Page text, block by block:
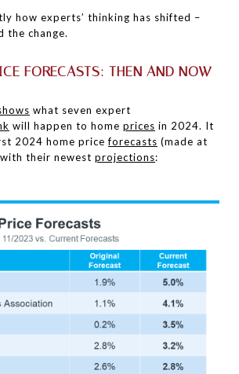
how experts’ thinking has shifted –
the change.
FORECASTS: THEN AND NOW
what seven expert
will happen to home prices in 2024. It
2024 home priceforecasts (made at
their newest projections: